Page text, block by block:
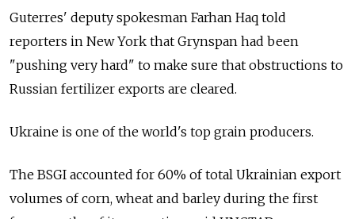
Guterres' deputy spokesman Farhan Haq told
reporters in New York that Grynspan had been
"pushing very hard" to make sure that obstructions to
Russian fertilizer exports are cleared.
Ukraine is one of the world's top grain producers.
The BSGI accounted for 60% of total Ukrainian export
volumes of corn, wheat and barley during the first